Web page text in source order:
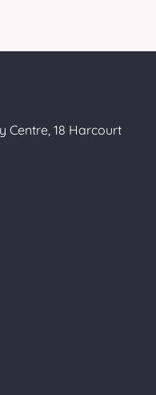
Centre, 18 Harcourt